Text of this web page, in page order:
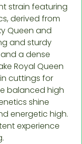
strain featuring
derived from
Queen and
and sturdy
a dense
Royal Queen
cuttings for
balanced high
shine
energetic high.
experience